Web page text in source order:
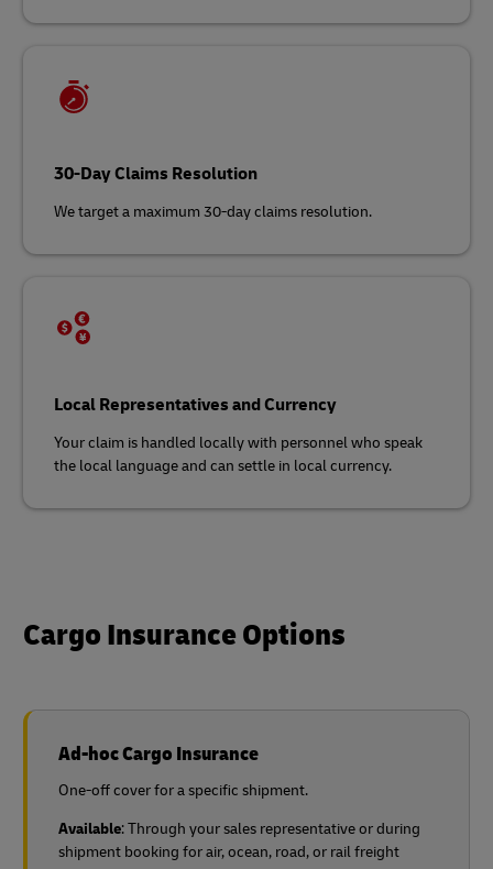
30-Day Claims Resolution
We target a maximum 30-day claims resolution.
Local Representatives and Currency
Your claim is handled locally with personnel who speak
the local language and can settle in local currency.
Cargo Insurance Options
Ad-hoc Cargo Insurance
One-off cover for a specific shipment.
Available: Through your sales representative or during
shipment booking for air, ocean, road, or rail freight